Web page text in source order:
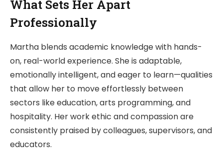
What Sets Her Apart
Professionally
Martha blends academic knowledge with hands-
on, real-world experience. She is adaptable,
emotionally intelligent, and eager to learn—qualities
that allow her to move effortlessly between
sectors like education, arts programming, and
hospitality. Her work ethic and compassion are
consistently praised by colleagues, supervisors, and
educators.